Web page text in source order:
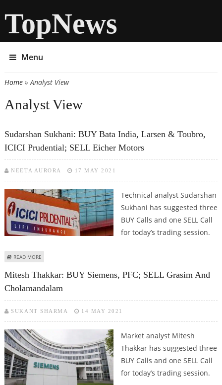
TopNews
Menu
You are here
Home» Analyst View
Analyst View
Sudarshan Sukhani: BUY Bata India, Larsen & Toubro,
ICICI Prudential; SELL Eicher Motors
NEETA AURORA 17 MAY 2021
Technical analyst Sudarshan
Sukhani has suggested three
BUY Calls and one SELL Call
for today’s trading session.
READ MORE
Mitesh Thakkar: BUY Siemens, PFC; SELL Grasim And
Cholamandalam
SUKANT SHARMA 14 MAY 2021
Market analyst Mitesh
Thakkar has suggested three
BUY Calls and one SELL Call
for today’s trading session.